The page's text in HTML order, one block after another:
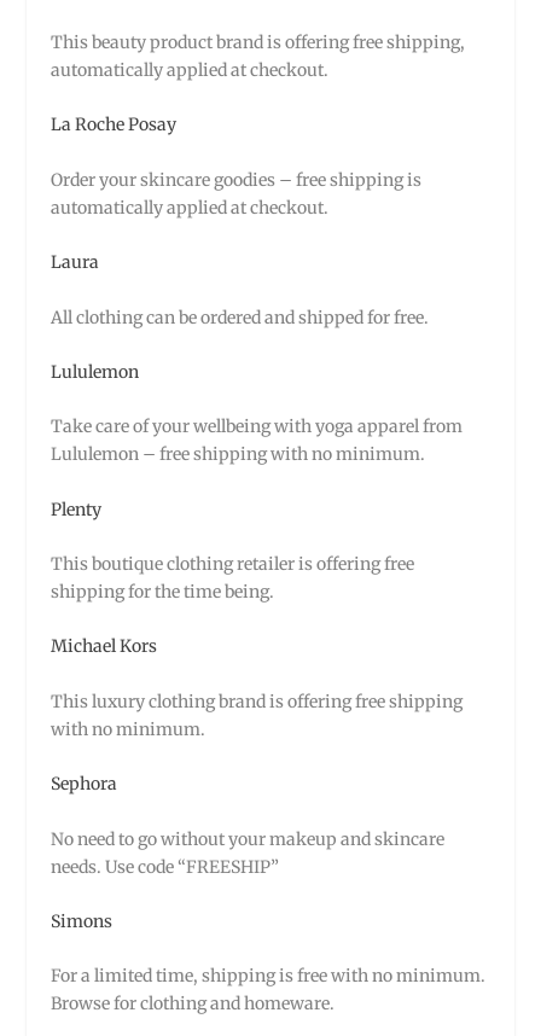
This beauty product brand is offering free shipping,
automatically applied at checkout.
La Roche Posay
Order your skincare goodies – free shipping is
automatically applied at checkout.
Laura
All clothing can be ordered and shipped for free.
Lululemon
Take care of your wellbeing with yoga apparel from
Lululemon – free shipping with no minimum.
Plenty
This boutique clothing retailer is offering free
shipping for the time being.
Michael Kors
This luxury clothing brand is offering free shipping
with no minimum.
Sephora
No need to go without your makeup and skincare
needs. Use code “FREESHIP”
Simons
For a limited time, shipping is free with no minimum.
Browse for clothing and homeware.